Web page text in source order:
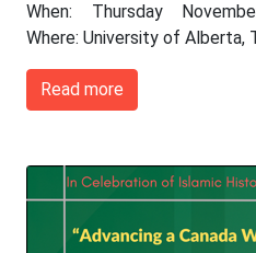
When: Thursday
Where: University of Alberta,
Read more